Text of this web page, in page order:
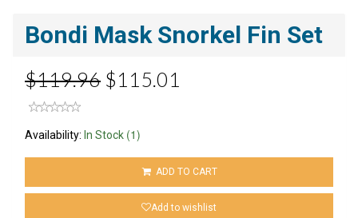
Bondi Mask Snorkel Fin Set
$119.96 $115.01
Availability: In Stock (1)
ADD TO CART
Add to wishlist